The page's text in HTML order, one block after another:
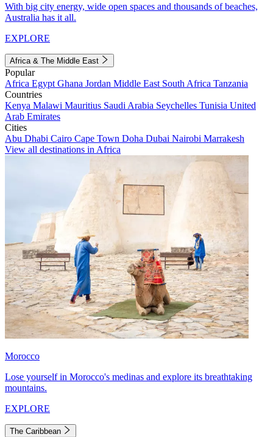
With big city energy, wide open spaces and thousands of beaches,
Australia has it all.
EXPLORE
Africa & The Middle East
Popular
Africa Egypt Ghana Jordan Middle East South Africa Tanzania
Countries
Kenya Malawi Mauritius Saudi Arabia Seychelles Tunisia United
Arab Emirates
Cities
Abu Dhabi Cairo Cape Town Doha Dubai Nairobi Marrakesh
View all destinations in Africa
Morocco
Lose yourself in Morocco's medinas and explore its breathtaking
mountains.
EXPLORE
The Caribbean